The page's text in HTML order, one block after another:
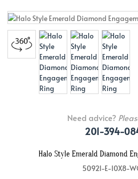
Need advice?
201-394-
Halo Style Emerald Diamond
50921-E-10X8-